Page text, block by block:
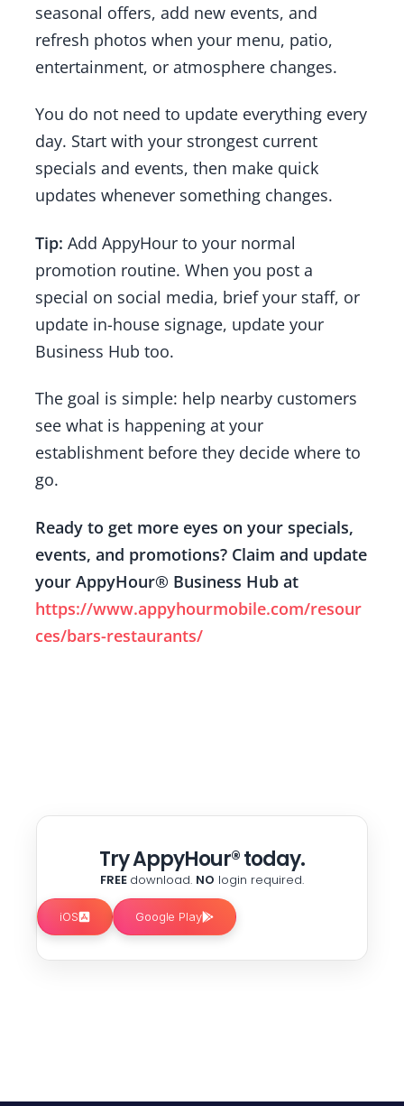
seasonal offers, add new events, and
refresh photos when your menu, patio,
entertainment, or atmosphere changes.
You do not need to update everything every
day. Start with your strongest current
specials and events, then make quick
updates whenever something changes.
Tip: Add AppyHour to your normal
promotion routine. When you post a
special on social media, brief your staff, or
update in-house signage, update your
Business Hub too.
The goal is simple: help nearby customers
see what is happening at your
establishment before they decide where to
go.
Ready to get more eyes on your specials,
events, and promotions? Claim and update
your AppyHour® Business Hub at
https://www.appyhourmobile.com/resour
ces/bars-restaurants/
Try AppyHour® today.
FREE download. NO login required.
iOS Google Play